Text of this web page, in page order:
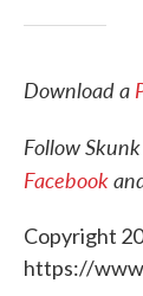
Download a
Follow
Facebook
Copyright
https://